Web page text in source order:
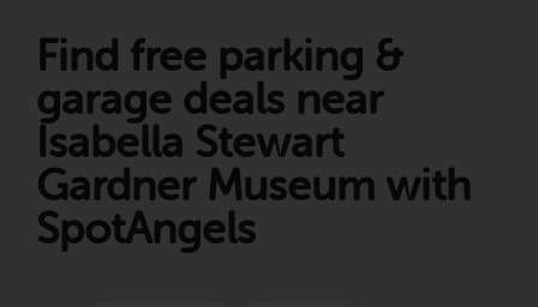
Find free parking &
garage deals near
Isabella Stewart
Gardner Museum with
SpotAngels